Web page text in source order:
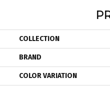
COLLECTION
BRAND
COLOR VARIATION